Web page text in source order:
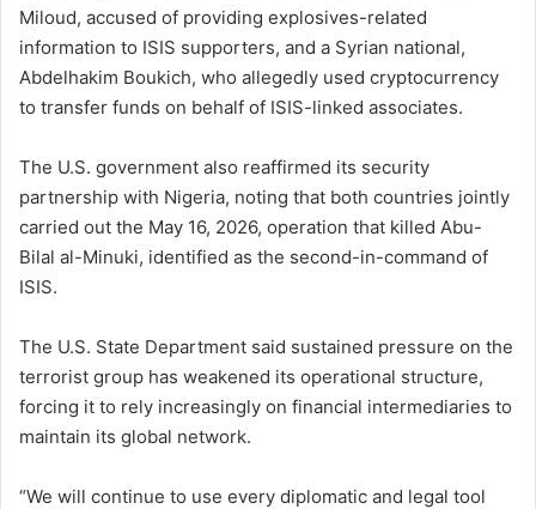
Miloud, accused of providing explosives-related
information to ISIS supporters, and a Syrian national,
Abdelhakim Boukich, who allegedly used cryptocurrency
to transfer funds on behalf of ISIS-linked associates.
The U.S. government also reaffirmed its security
partnership with Nigeria, noting that both countries jointly
carried out the May 16, 2026, operation that killed Abu-
Bilal al-Minuki, identified as the second-in-command of
ISIS.
The U.S. State Department said sustained pressure on the
terrorist group has weakened its operational structure,
forcing it to rely increasingly on financial intermediaries to
maintain its global network.
“We will continue to use every diplomatic and legal tool